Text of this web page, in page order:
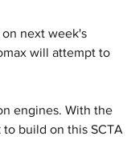
next week's
will attempt to
engines. With the
build on this SCTA